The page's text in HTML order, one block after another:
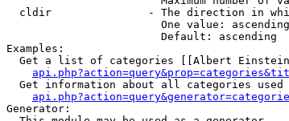
cldir               - The direction in
One value:
                        Default: ascending
Examples:
Get a list of categories [[Albert
Get information about all categories used
Generator: